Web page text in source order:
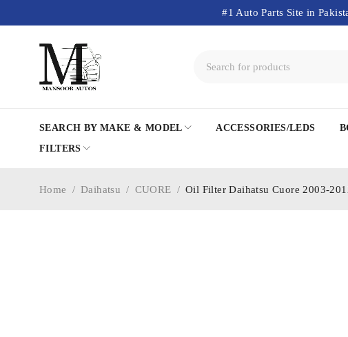
#1 Auto Parts Site in
SEARCH BY MAKE & MODEL ACCESSORIES/LEDS
FILTERS
Home / Daihatsu / CUORE / Oil Filter Daihatsu Cuore 2003-